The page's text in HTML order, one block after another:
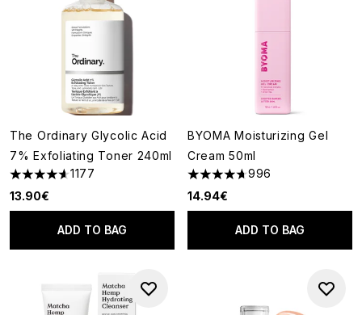
The Ordinary Glycolic Acid
7% Exfoliating Toner 240ml
4.63 stars out of a maximum of 5
1177
13.90€
ADD TO BAG
BYOMA Moisturizing Gel
Cream 50ml
4.67 stars out of a maximum
996
14.94€
ADD TO BAG